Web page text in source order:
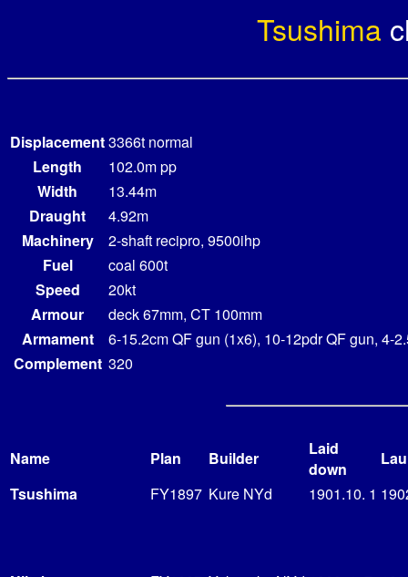
Tsushima
Displacement3366t normal
Length
102.0m pp
Width
13.44m
Draught
4.92m
Machinery
2-shaft recipro, 9500ihp
Fuel
coal 600t
Speed
20kt
Armour
deck 67mm, CT 100mm
Armament
6-15.2cm QF gun (1x6), 10-12pdr QF gun, 4-
Complement 320
Name Plan Builder
Laid
down
Tsushima
FY1897 Kure NYd 1901.10. 1